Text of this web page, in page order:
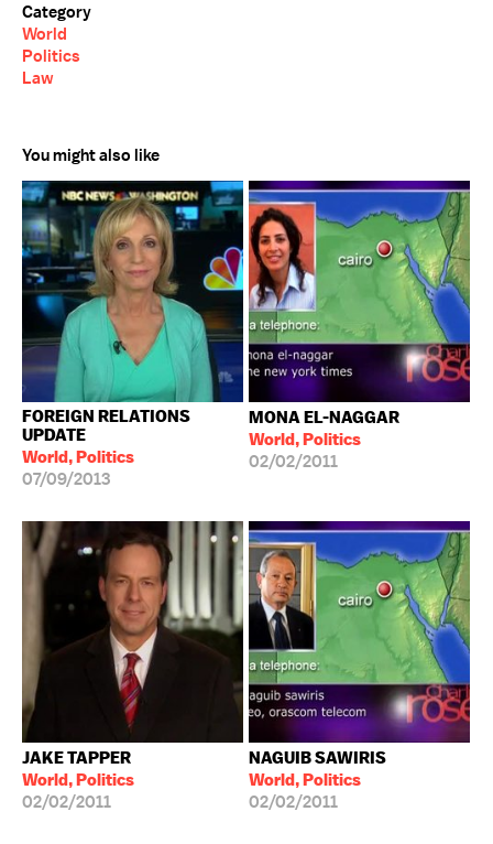
Category
World
Politics
Law
You might also like
FOREIGN RELATIONS
UPDATE
World, Politics
07/09/2013
MONA EL-NAGGAR
World, Politics
02/02/2011
JAKE TAPPER
World, Politics
02/02/2011
NAGUIB SAWIRIS
World, Politics
02/02/2011